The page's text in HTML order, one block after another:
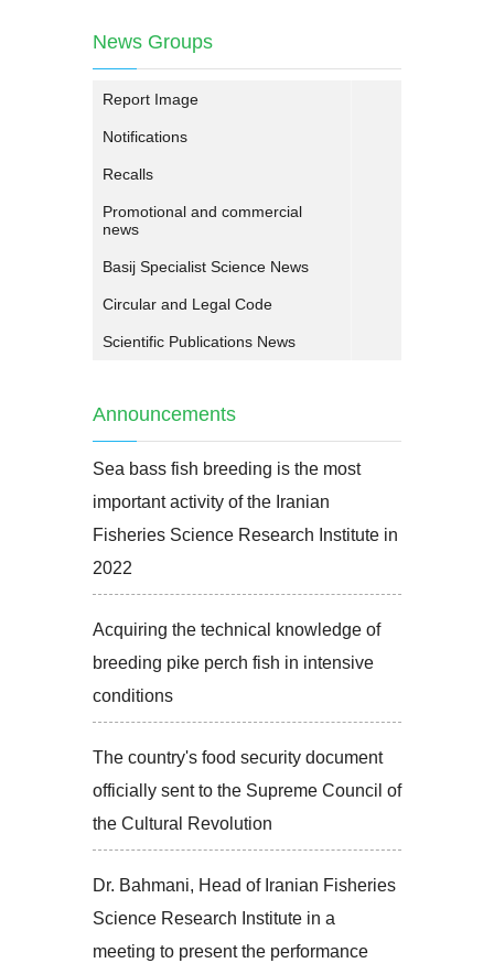
News Groups
Report Image
Notifications
Recalls
Promotional and commercial
news
Basij Specialist Science News
Circular and Legal Code
Scientific Publications News
Announcements
Sea bass fish breeding is the most
important activity of the Iranian
Fisheries Science Research Institute in
2022
Acquiring the technical knowledge of
breeding pike perch fish in intensive
conditions
The country's food security document
officially sent to the Supreme Council of
the Cultural Revolution
Dr. Bahmani, Head of Iranian Fisheries
Science Research Institute in a
meeting to present the performance